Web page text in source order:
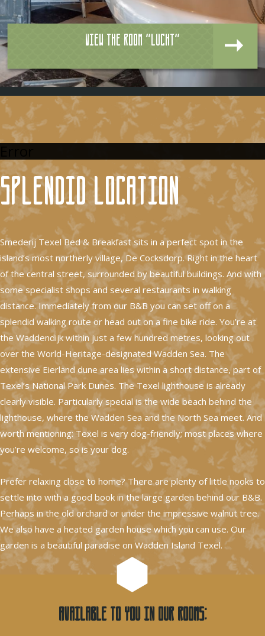
View the room "Lucht"
Splendid location
Smederij Texel Bed & Breakfast sits in a perfect spot in the
island’s most northerly village, De Cocksdorp. Right in the heart
of the central street, surrounded by beautiful buildings. And with
some specialist shops and several restaurants in walking
distance. Immediately from our B&B you can set off on a
splendid walking route or head out on a fine bike ride. You’re at
the Waddendijk within just a few hundred metres, looking out
over the World-Heritage-designated Wadden Sea. The
extensive Eierland dune area lies within a short distance, part of
Texel’s National Park Dunes. The Texel lighthouse is already
clearly visible. Particularly special is the wide beach behind the
lighthouse, where the Wadden Sea and the North Sea meet. And
worth mentioning: Texel is very dog-friendly; most places where
you’re welcome, so is your dog.
Prefer relaxing close to home? There are plenty of little nooks to
settle into with a good book in the large garden behind our B&B.
Perhaps in the old orchard or under the impressive walnut tree.
We also have a heated garden house which you can use. Our
garden is a beautiful paradise on Wadden Island Texel.
Available to you in our rooms: